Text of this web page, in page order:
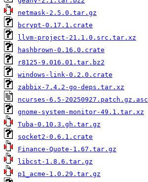
netmask-2.5.0.tar.gz
bcrypt-0.17.1.crate
llvm-project-21.1.0.src.tar.xz
hashbrown-0.16.0.crate
r8125-9.016.01.tar.bz2
windows-link-0.2.0.crate
zabbix-7.4.2-go-deps.tar.xz
ncurses-6.5-20250927.patch.gz.asc
gnome-system-monitor-49.1.tar.xz
Tuba-0.10.3.gh.tar.gz
socket2-0.6.1.crate
Finance-Quote-1.67.tar.gz
libcst-1.8.6.tar.gz
p1_acme-1.0.29.tar.gz